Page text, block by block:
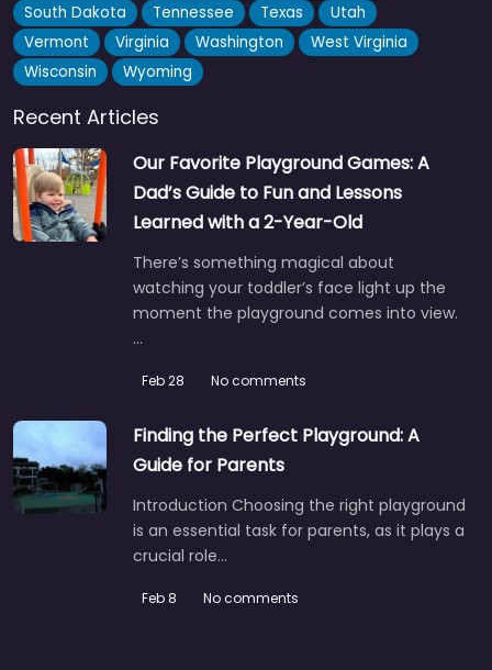
South Dakota
Tennessee Texas
Utah
Vermont
Virginia Washington
West Virginia
Wisconsin
Wyoming
Recent Articles
Our Favorite Playground Games: A
Dad’s Guide to Fun and Lessons
Learned with a 2-Year-Old
There’s something magical about
watching your toddler’s face light up the
moment the playground comes into view.
…
Feb 28 No comments
Finding the Perfect Playground: A
Guide for Parents
Introduction Choosing the right playground
is an essential task for parents, as it plays a
crucial role…
Feb 8 No comments